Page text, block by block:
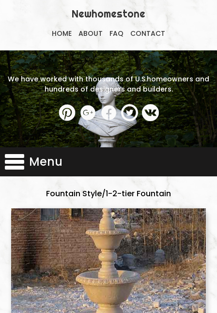
Newhomestone
HOME ABOUT FAQ CONTACT
We have worked with thousands of U.S.homeowners and
hundreds of designers and builders.
Menu
Fountain Style/1-2-tier Fountain